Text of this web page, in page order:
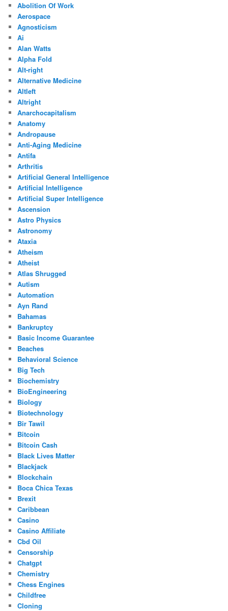
Abolition Of Work
Aerospace
Agnosticism
Ai
Alan Watts
Alpha Fold
Alt-right
Alternative Medicine
Altleft
Altright
Anarchocapitalism
Anatomy
Andropause
Anti-Aging Medicine
Antifa
Arthritis
Artificial General Intelligence
Artificial Intelligence
Artificial Super Intelligence
Ascension
Astro Physics
Astronomy
Ataxia
Atheism
Atheist
Atlas Shrugged
Autism
Automation
Ayn Rand
Bahamas
Bankruptcy
Basic Income Guarantee
Beaches
Behavioral Science
Big Tech
Biochemistry
BioEngineering
Biology
Biotechnology
Bir Tawil
Bitcoin
Bitcoin Cash
Black Lives Matter
Blackjack
Blockchain
Boca Chica Texas
Brexit
Caribbean
Casino
Casino Affiliate
Cbd Oil
Censorship
Chatgpt
Chemistry
Chess Engines
Childfree
Cloning